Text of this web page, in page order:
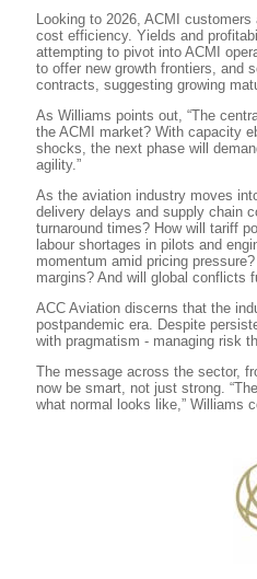
Looking to 2026, ACMI
cost efficiency. Yields and
attempting to pivot into ACMI
to offer new growth frontiers, and
contracts, suggesting growing
As Williams points out, “The
the ACMI market? With capacity
shocks, the next phase will
agility.”
As the aviation industry moves
delivery delays and supply chain
turnaround times? How will tariff
labour shortages in pilots and
momentum amid pricing
margins? And will global conflicts
ACC Aviation discerns that the
postpandemic era. Despite
with pragmatism - managing risk
The message across the sector,
now be smart, not just strong.
what normal looks like,” Williams